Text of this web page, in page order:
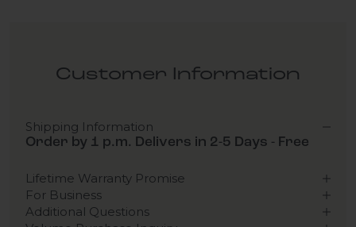
Customer Information
Shipping Information
Order by 1 p.m. Delivers in 2-5 Days - Free
Lifetime Warranty Promise
For Business
Additional Questions